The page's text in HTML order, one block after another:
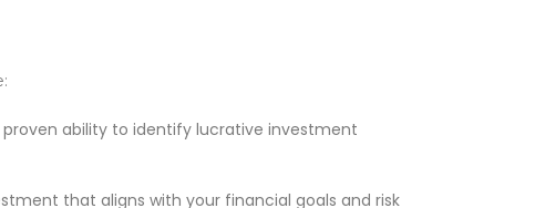
ability to identify lucrative investment
that aligns with your financial goals and risk